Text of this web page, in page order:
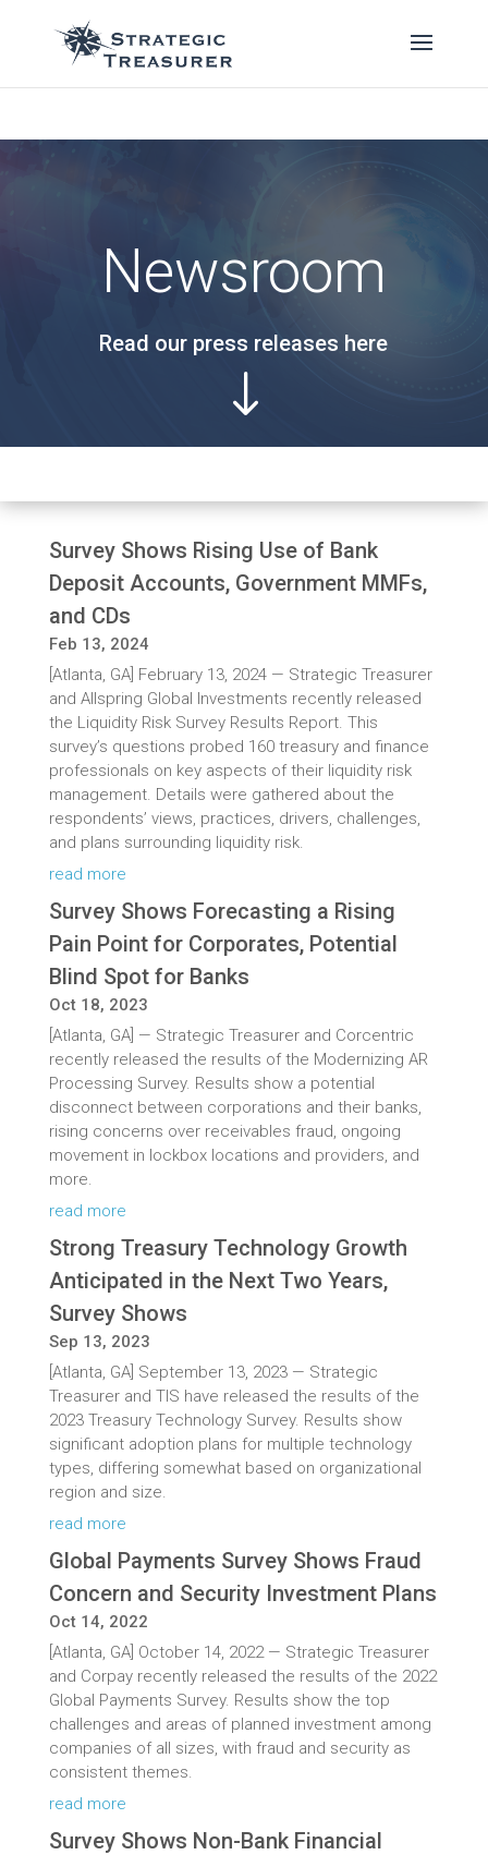
Newsroom
Read our press releases here
"
Survey Shows Rising Use of Bank
Deposit Accounts, Government MMFs,
and CDs
Feb 13, 2024
[Atlanta, GA] February 13, 2024 — Strategic Treasurer
and Allspring Global Investments recently released
the Liquidity Risk Survey Results Report. This
survey’s questions probed 160 treasury and finance
professionals on key aspects of their liquidity risk
management. Details were gathered about the
respondents’ views, practices, drivers, challenges,
and plans surrounding liquidity risk.
read more
Survey Shows Forecasting a Rising
Pain Point for Corporates, Potential
Blind Spot for Banks
Oct 18, 2023
[Atlanta, GA] — Strategic Treasurer and Corcentric
recently released the results of the Modernizing AR
Processing Survey. Results show a potential
disconnect between corporations and their banks,
rising concerns over receivables fraud, ongoing
movement in lockbox locations and providers, and
more.
read more
Strong Treasury Technology Growth
Anticipated in the Next Two Years,
Survey Shows
Sep 13, 2023
[Atlanta, GA] September 13, 2023 — Strategic
Treasurer and TIS have released the results of the
2023 Treasury Technology Survey. Results show
significant adoption plans for multiple technology
types, differing somewhat based on organizational
region and size.
read more
Global Payments Survey Shows Fraud
Concern and Security Investment Plans
Oct 14, 2022
[Atlanta, GA] October 14, 2022 — Strategic Treasurer
and Corpay recently released the results of the 2022
Global Payments Survey. Results show the top
challenges and areas of planned investment among
companies of all sizes, with fraud and security as
consistent themes.
read more
Survey Shows Non-Bank Financial